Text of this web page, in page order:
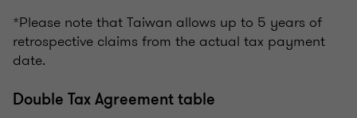
*Please note that Taiwan allows up to 5 years of
retrospective claims from the actual tax payment
date.
Double Tax Agreement table